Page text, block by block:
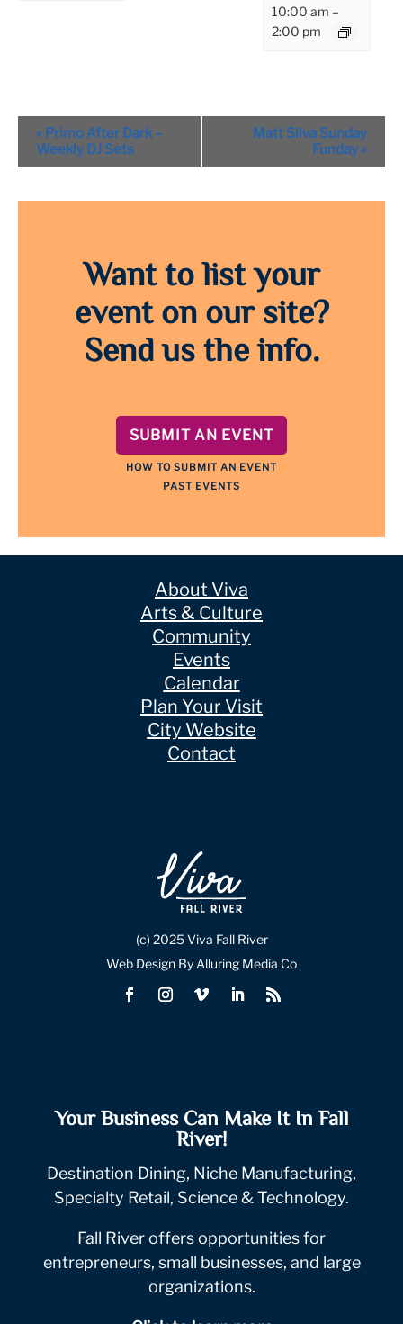
10:00 am –
2:00 pm
Event
Navigation
« Primo After Dark –
Weekly DJ Sets
Matt Silva Sunday
Funday »
Want to list your
event on our site?
Send us the info.
SUBMIT AN EVENT
HOW TO SUBMIT AN EVENT
PAST EVENTS
About Viva
Arts & Culture
Community
Events
Calendar
Plan Your Visit
City Website
Contact
(c) 2025 Viva Fall River
Web Design By Alluring Media Co
Your Business Can Make It In Fall
River!
Destination Dining, Niche Manufacturing,
Specialty Retail, Science & Technology.
Fall River offers opportunities for
entrepreneurs, small businesses, and large
organizations.